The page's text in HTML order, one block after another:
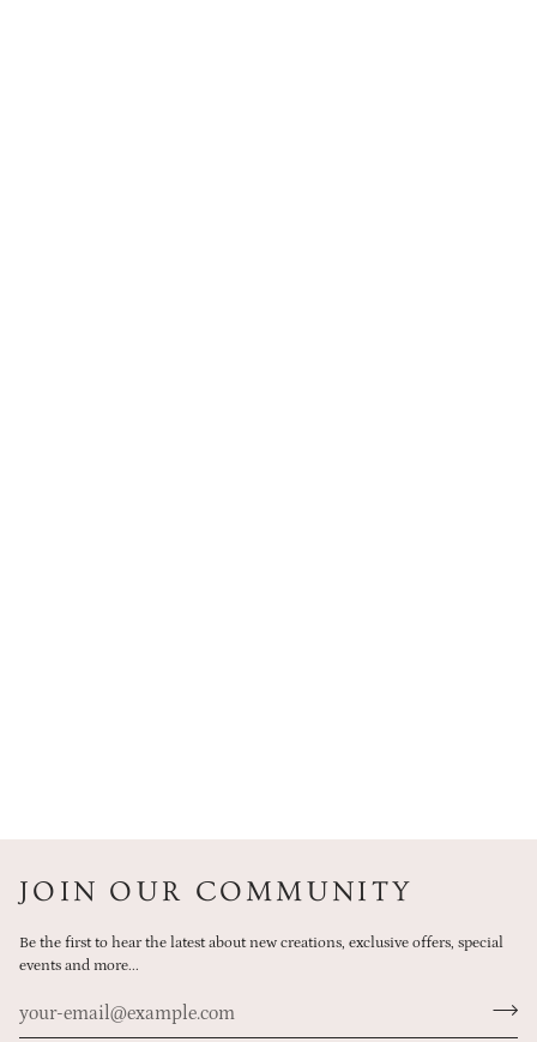
JOIN OUR COMMUNITY
Be the first to hear the latest about new creations, exclusive offers, special
events and more...